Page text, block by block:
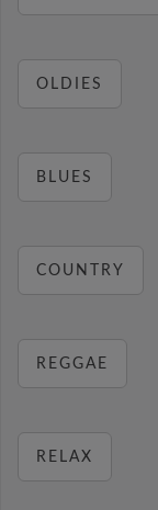
OLDIES
BLUES
COUNTRY
REGGAE
RELAX